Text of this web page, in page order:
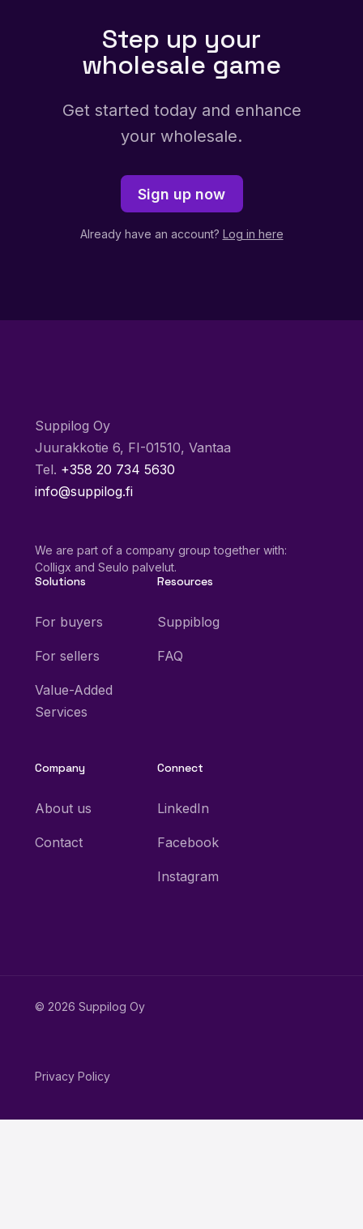
Step up your
wholesale game
Get started today and enhance
your wholesale.
Sign up now
Already have an account? Log in here
Suppilog Oy
Juurakkotie 6, FI-01510, Vantaa
Tel. +358 20 734 5630
info@suppilog.fi
We are part of a company group together with:
Colligx and Seulo palvelut.
Solutions
For buyers
For sellers
Value-Added
Services
Resources
Suppiblog
FAQ
Company
About us
Contact
Connect
LinkedIn
Facebook
Instagram
© 2026 Suppilog Oy
Privacy Policy